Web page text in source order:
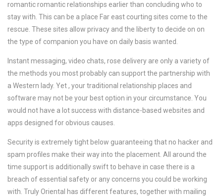
romantic romantic relationships earlier than concluding who to
stay with. This can be a place Far east courting sites come to the
rescue. These sites allow privacy and the liberty to decide on on
the type of companion you have on daily basis wanted.
Instant messaging, video chats, rose delivery are only a variety of
the methods you most probably can support the partnership with
a Western lady. Yet , your traditional relationship places and
software may not be your best option in your circumstance. You
would not have a lot success with distance-based websites and
apps designed for obvious causes.
Security is extremely tight below guaranteeing that no hacker and
spam profiles make their way into the placement. All around the
time support is additionally swift to behave in case there is a
breach of essential safety or any concerns you could be working
with. Truly Oriental has different features, together with mailing